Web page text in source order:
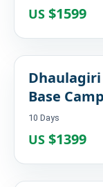
US $1599
Base
10 Days
US $1399